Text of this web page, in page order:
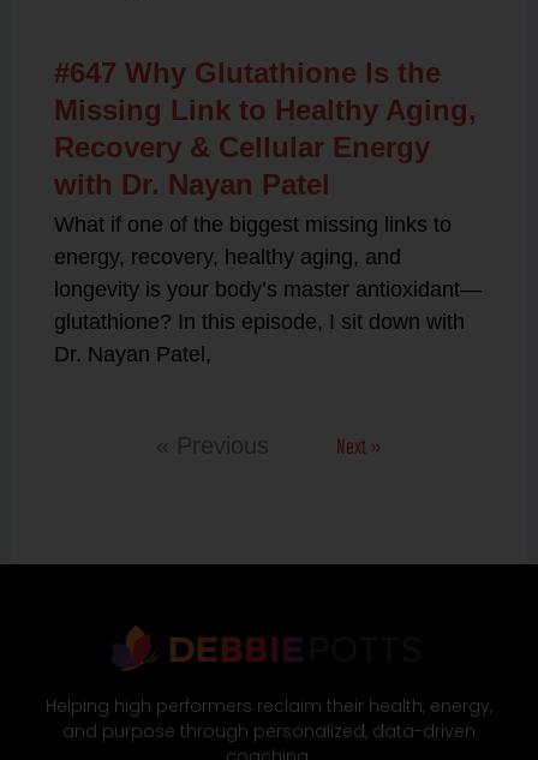
#647 Why Glutathione Is the
Missing Link to Healthy Aging,
Recovery & Cellular Energy
with Dr. Nayan Patel
What if one of the biggest missing links to
energy, recovery, healthy aging, and
longevity is your body’s master antioxidant—
glutathione? In this episode, I sit down with
Dr. Nayan Patel,
« Previous Next »
Helping high performers reclaim their health, energy,
and purpose through personalized, data-driven